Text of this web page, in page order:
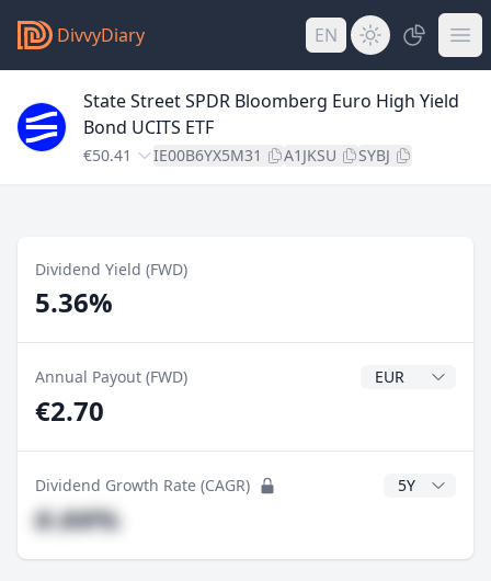
DivvyDiary EN
State Street SPDR Bloomberg Euro High Yield
Bond UCITS ETF
€50.41 IE00B6YX5M31 A1JKSU SYBJ
Dividend Yield (FWD)
5.36%
Annual Payout (FWD) Dividend
€2.70
Dividend Growth Rate (CAGR) CAGR Years
#.##%